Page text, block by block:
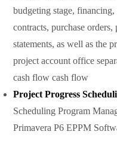
budgeting stage,
contracts, purchase orders,
statements, as well as the
project account office
cash flow cash flow
Project Progress
Scheduling Program
Primavera P6 EPPM